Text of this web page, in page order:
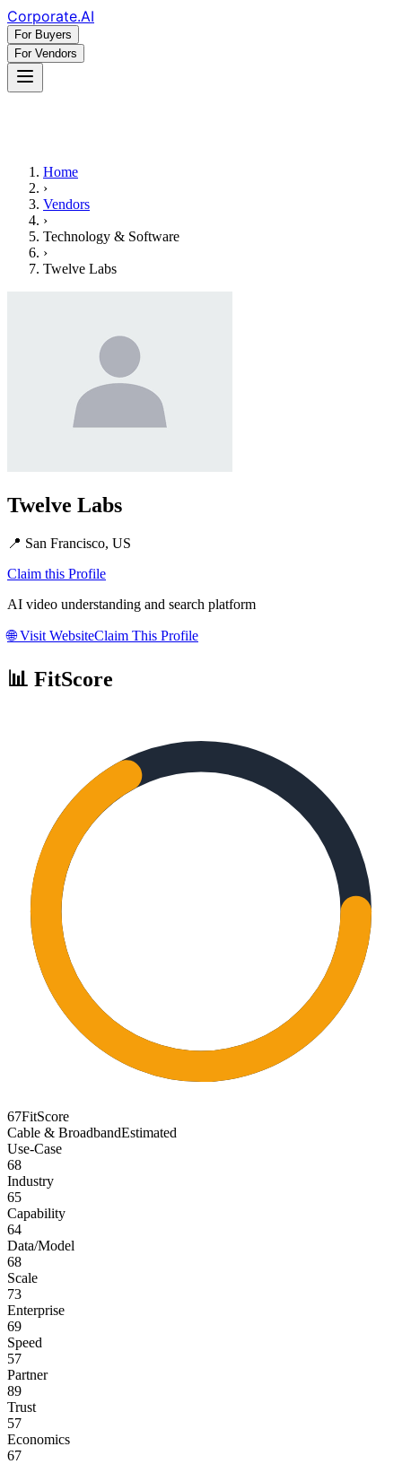
Corporate.AI
For Buyers
For Vendors
Home
›
Vendors
›
Technology & Software
›
Twelve Labs
Twelve Labs
📍 San Francisco, US
Claim this Profile
AI video understanding and search platform
🌐Visit WebsiteClaim This Profile
📊 FitScore
67FitScore
Cable & BroadbandEstimated
Use-Case
68
Industry
65
Capability
64
Data/Model
68
Scale
73
Enterprise
69
Speed
57
Partner
89
Trust
57
Economics
67